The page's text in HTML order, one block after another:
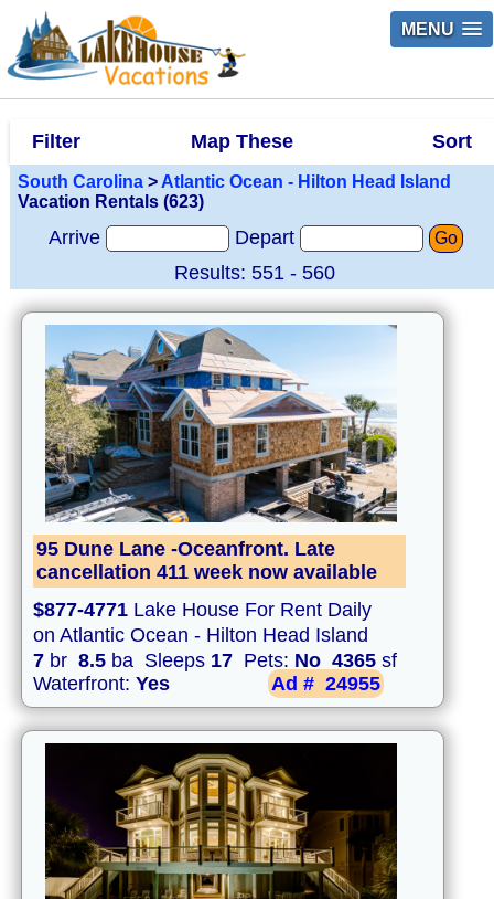
MENU
Filter Map These Sort
South Carolina > Atlantic Ocean - Hilton Head Island
Vacation Rentals (623)
Arrive Depart Go
Results: 551 - 560
95 Dune Lane -Oceanfront. Late
cancellation 411 week now available
$877-4771 Lake House For Rent Daily
on Atlantic Ocean - Hilton Head Island
7 br 8.5 ba Sleeps 17 Pets: No 4365 sf
Waterfront: Yes Ad # 24955